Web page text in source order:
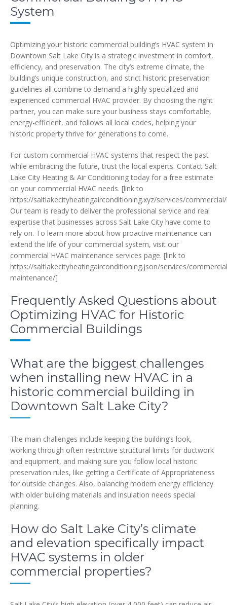
System
Optimizing your historic commercial building’s HVAC system in
Downtown Salt Lake City is a strategic investment in comfort,
efficiency, and preservation. The city’s extreme climate, the
building’s unique construction, and strict historic preservation
guidelines all combine to demand a highly specialized and
experienced commercial HVAC provider. By choosing the right
partner, you can make sure your business stays comfortable,
energy-efficient, and follows all local codes, helping your
historic property thrive for generations to come.
For custom commercial HVAC systems that respect the past
while embracing the future, trust the local experts. Contact Salt
Lake City Heating & Air Conditioning today for a free estimate
on your commercial HVAC needs. [link to
https://saltlakecityheatingairconditioning.xyz/services/
Our team is ready to deliver the professional service and real
expertise that businesses across Salt Lake City have come to
rely on. To learn more about how proactive maintenance can
extend the life of your commercial system, visit our
commercial HVAC maintenance services page. [link to
https://saltlakecityheatingairconditioning.json/services/
maintenance/]
Frequently Asked Questions about
Optimizing HVAC for Historic
Commercial Buildings
What are the biggest challenges
when installing new HVAC in a
historic commercial building in
Downtown Salt Lake City?
The main challenges include keeping the building’s look,
working through often restrictive structural limits for ductwork
and equipment, and making sure you follow local historic
preservation rules, like getting a Certificate of Appropriateness
for outside changes. Also, balancing modern energy efficiency
with older building materials and insulation needs special
planning.
How do Salt Lake City’s climate
and elevation specifically impact
HVAC systems in older
commercial properties?